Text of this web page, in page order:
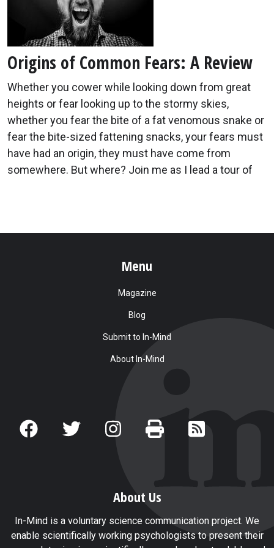
Origins of Common Fears: A Review
Whether you cower while looking down from great
heights or fear looking up to the stormy skies,
whether you fear the bite of a fat venomous snake or
fear the bite-sized fattening snacks, your fears must
have had an origin, they must have come from
somewhere. But where? Join me as I lead a tour of
Menu
Magazine
Blog
Submit to In-Mind
About In-Mind
About Us
In-Mind is a voluntary science communication project. We
enable scientifically working psychologists to present their